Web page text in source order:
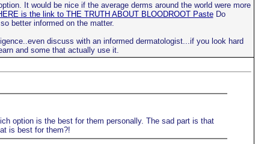
It would be nice if the average derms around the world were more
is the link to THE TRUTH ABOUT BLOODROOT PasteDo
better informed on the matter.
discuss with an informed dermatologist...if you look hard
and some that actually use it.
option is the best for them personally. The sad part is that
is best for them?!